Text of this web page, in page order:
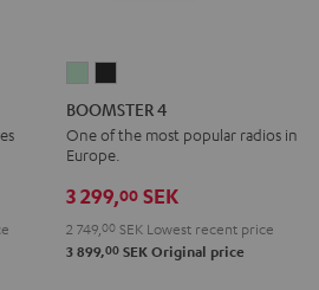
4
Mint
Green
4
Night
Black
BOOMSTER 4
One of the most popular radios in
Europe.
3 299,00 SEK
2 749, 00 SEK Lowest recent price
3 899,00 SEK Original price